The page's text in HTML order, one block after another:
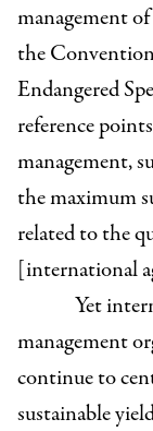
management
the
Endangered
reference
management,
the maximum
related to the
[international
Yet
management
continue to
sustainable